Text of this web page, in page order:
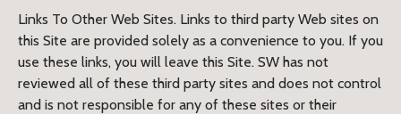
Links To Other Web Sites. Links to third party Web sites on
this Site are provided solely as a convenience to you. If you
use these links, you will leave this Site. SW has not
reviewed all of these third party sites and does not control
and is not responsible for any of these sites or their